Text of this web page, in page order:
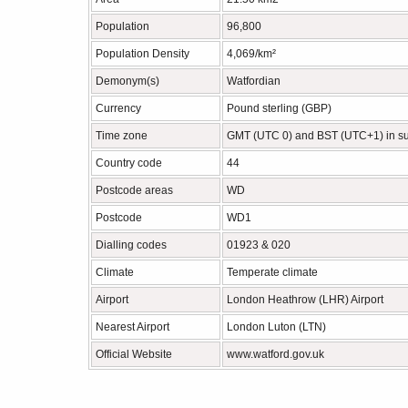
Population 96,800
Population Density 4,069/km²
Demonym(s) Watfordian
Currency Pound sterling (GBP)
Time zone GMT (UTC 0) and BST (UTC+1) in
Country code 44
Postcode areas WD
Postcode WD1
Dialling codes 01923 & 020
Climate Temperate climate
Airport London Heathrow (LHR) Airport
Nearest Airport London Luton (LTN)
Official Website www.watford.gov.uk